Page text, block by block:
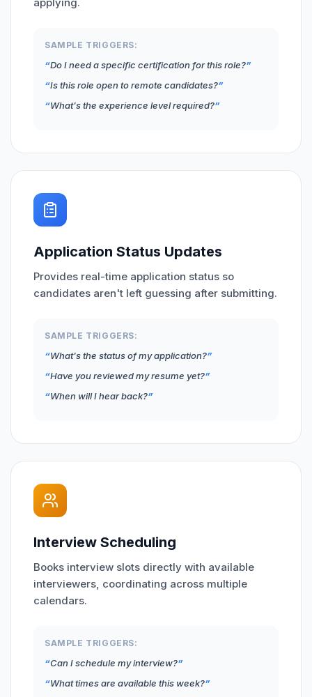
SAMPLE TRIGGERS:
Do I need a specific certification for this role?
Is this role open to remote candidates?
What's the experience level required?
Application Status Updates
Provides real-time application status so
candidates aren't left guessing after submitting.
SAMPLE TRIGGERS:
What's the status of my application?
Have you reviewed my resume yet?
When will I hear back?
Interview Scheduling
Books interview slots directly with available
interviewers, coordinating across multiple
calendars.
SAMPLE TRIGGERS:
Can I schedule my interview?
What times are available this week?